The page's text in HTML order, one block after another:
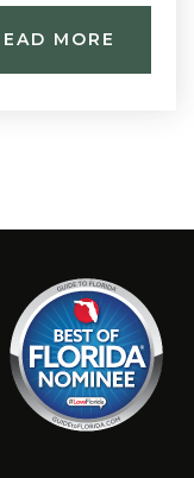
MORE